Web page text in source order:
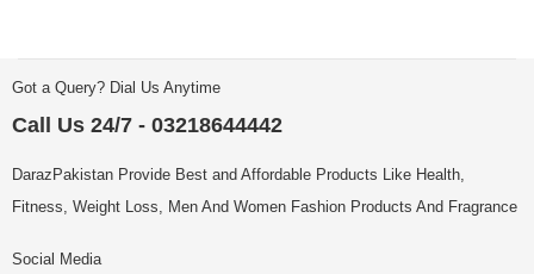
Got a Query? Dial Us Anytime
Call Us 24/7 - 03218644442
DarazPakistan Provide Best and Affordable Products Like Health,
Fitness, Weight Loss, Men And Women Fashion Products And Fragrance
Social Media